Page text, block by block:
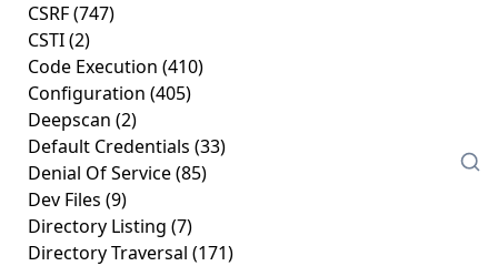
CSRF(747)
CSTI(2)
Code Execution (410)
Configuration (405)
Deepscan (2)
Default Credentials (33)
Denial Of Service(85)
Dev Files (9)
Directory Listing (7)
Directory Traversal (171)